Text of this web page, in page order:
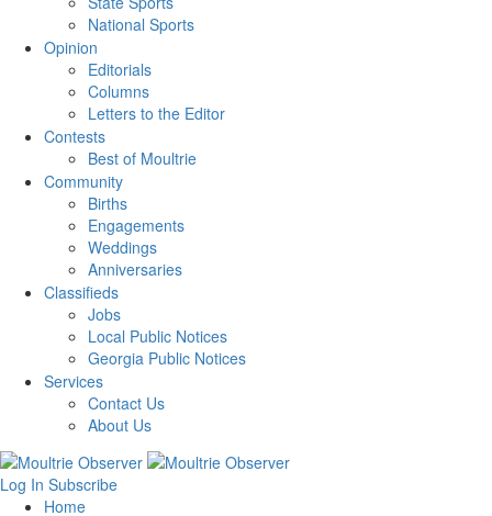
National Sports
Opinion
Editorials
Columns
Letters to the Editor
Contests
Best of Moultrie
Community
Births
Engagements
Weddings
Anniversaries
Classifieds
Jobs
Local Public Notices
Georgia Public Notices
Services
Contact Us
About Us
Log In Subscribe
Home